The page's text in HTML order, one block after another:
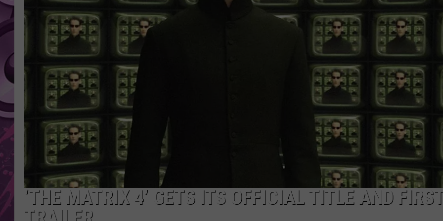
AMERICAN TOP 40 W/RYAN
‘THE MATRIX 4’ GETS ITS OFFICIAL TITLE AND